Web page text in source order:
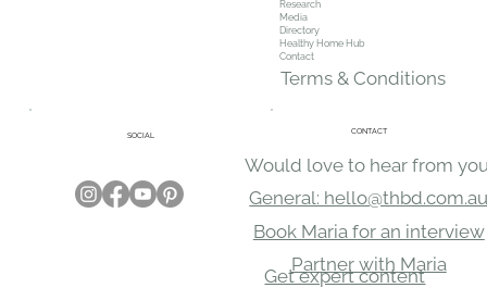
Research
Media
Directory
Healthy Home Hub
Contact
Terms & Conditions
SOCIAL CONTACT
Would love to hear from
General:
Book Maria for an interview
Partner with Maria
Get expert content